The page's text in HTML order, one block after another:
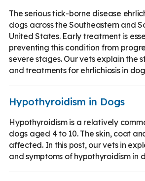
The serious tick-borne disease
dogs across the Southeastern and
United States. Early treatment is
preventing this condition from
severe stages. Our vets explain the
and treatments for ehrlichiosis in
Hypothyroidism in Dogs
Hypothyroidism is a relatively
dogs aged 4 to 10. The skin, coat
affected. In this post, our vets in
and symptoms of hypothyroidism in